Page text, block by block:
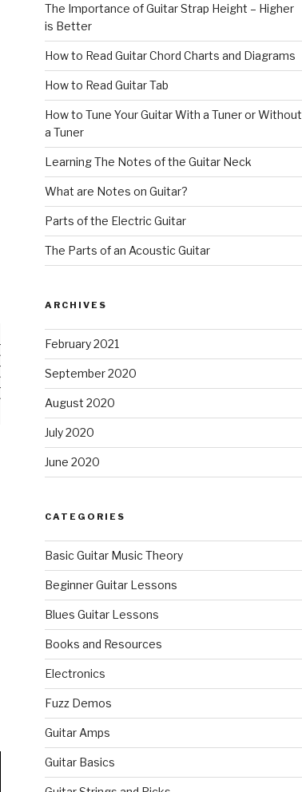
The Importance of Guitar Strap Height – Higher
is Better
How to Read Guitar Chord Charts and Diagrams
How to Read Guitar Tab
How to Tune Your Guitar With a Tuner or Without
a Tuner
Learning The Notes of the Guitar Neck
What are Notes on Guitar?
Parts of the Electric Guitar
The Parts of an Acoustic Guitar
ARCHIVES
February 2021
September 2020
August 2020
July 2020
June 2020
CATEGORIES
Basic Guitar Music Theory
Beginner Guitar Lessons
Blues Guitar Lessons
Books and Resources
Electronics
Fuzz Demos
Guitar Amps
Guitar Basics